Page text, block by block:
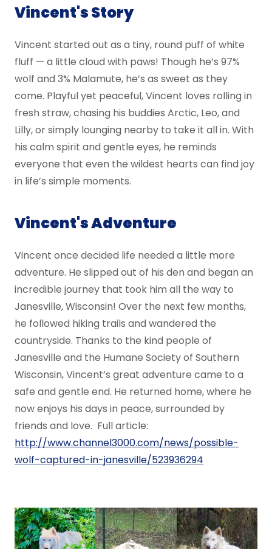
Vincent's Story
Vincent started out as a tiny, round puff of white
fluff — a little cloud with paws! Though he’s 97%
wolf and 3% Malamute, he’s as sweet as they
come. Playful yet peaceful, Vincent loves rolling in
fresh straw, chasing his buddies Arctic, Leo, and
Lilly, or simply lounging nearby to take it all in. With
his calm spirit and gentle eyes, he reminds
everyone that even the wildest hearts can find joy
in life’s simple moments.
Vincent's Adventure
Vincent once decided life needed a little more
adventure. He slipped out of his den and began an
incredible journey that took him all the way to
Janesville, Wisconsin! Over the next few months,
he followed hiking trails and wandered the
countryside. Thanks to the kind people of
Janesville and the Humane Society of Southern
Wisconsin, Vincent’s great adventure came to a
safe and gentle end. He returned home, where he
now enjoys his days in peace, surrounded by
friends and love. Full article:
http://www.channel3000.com/news/possible-
wolf-captured-in-janesville/523936294